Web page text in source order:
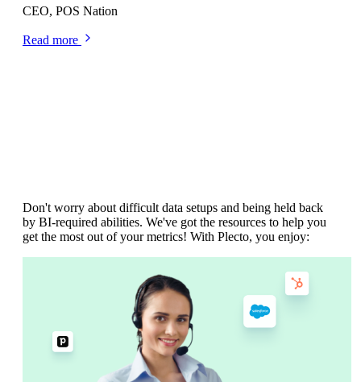
CEO, POS Nation
Read more
Don't worry about difficult data setups and being held back
by BI-required abilities. We've got the resources to help you
get the most out of your metrics! With Plecto, you enjoy: